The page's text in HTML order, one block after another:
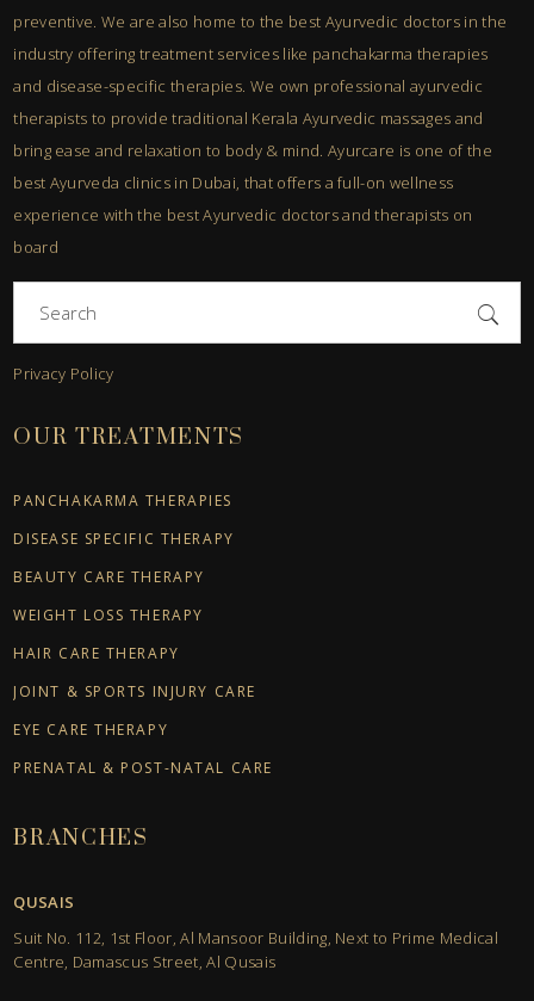
preventive. We are also home to the best Ayurvedic doctors in the
industry offering treatment services like panchakarma therapies
and disease-specific therapies. We own professional ayurvedic
therapists to provide traditional Kerala Ayurvedic massages and
bring ease and relaxation to body & mind. Ayurcare is one of the
best Ayurveda clinics in Dubai, that offers a full-on wellness
experience with the best Ayurvedic doctors and therapists on
board
Privacy Policy
OUR TREATMENTS
PANCHAKARMA THERAPIES
DISEASE SPECIFIC THERAPY
BEAUTY CARE THERAPY
WEIGHT LOSS THERAPY
HAIR CARE THERAPY
JOINT & SPORTS INJURY CARE
EYE CARE THERAPY
PRENATAL & POST-NATAL CARE
BRANCHES
QUSAIS
Suit No. 112, 1st Floor, Al Mansoor Building, Next to Prime Medical
Centre, Damascus Street, Al Qusais